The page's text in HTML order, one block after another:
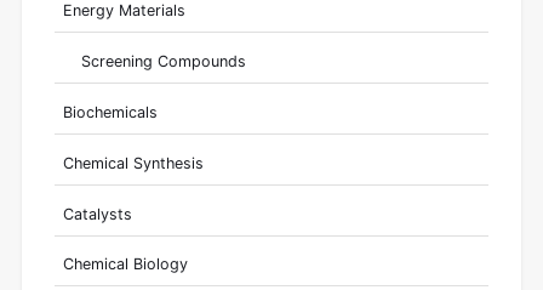
Energy Materials
Screening Compounds
Biochemicals
Chemical Synthesis
Catalysts
Chemical Biology